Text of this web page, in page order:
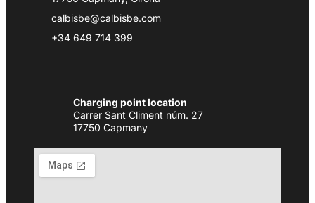
calbisbe@calbisbe.com
+34 649 714 399
Charging point location
Carrer Sant Climent núm. 27
17750 Capmany